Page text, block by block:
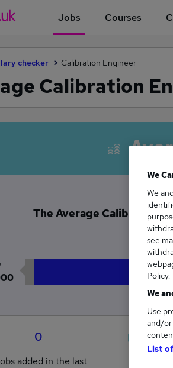
Jobs Courses
checker Calibration Engineer
Calibration
The Average Calibration
0
added in the last
We
We
see
Policy.
We
Use
and/or
List